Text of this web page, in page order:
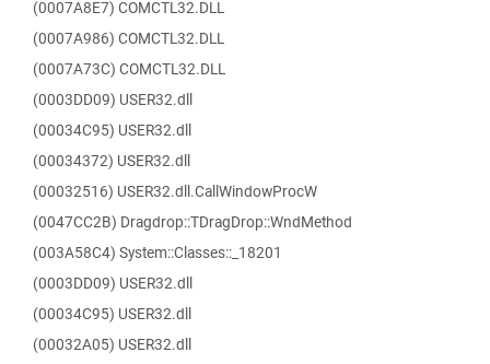
(0007A8E7) COMCTL32.DLL
(0007A986) COMCTL32.DLL
(0007A73C) COMCTL32.DLL
(0003DD09) USER32.dll
(00034C95) USER32.dll
(00034372) USER32.dll
(00032516) USER32.dll.CallWindowProcW
(0047CC2B) Dragdrop::TDragDrop::WndMethod
(003A58C4) System::Classes::_18201
(0003DD09) USER32.dll
(00034C95) USER32.dll
(00032A05) USER32.dll